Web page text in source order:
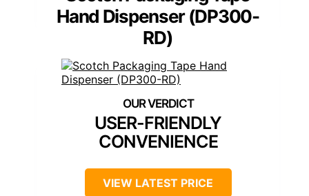
Hand Dispenser (DP300-
RD)
USER-FRIENDLY
CONVENIENCE
VIEW LATEST PRICE